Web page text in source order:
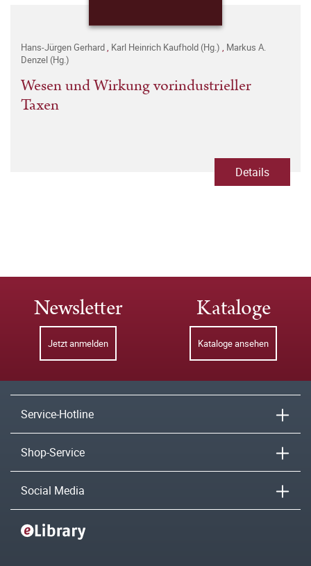
Hans-Jürgen Gerhard, Karl Heinrich Kaufhold (Hg.) , Markus A.
Denzel (Hg.)
Wesen und Wirkung vorindustrieller
Taxen
Details
Newsletter
Jetzt anmelden
Kataloge
Kataloge ansehen
Service-Hotline
Shop-Service
Social Media